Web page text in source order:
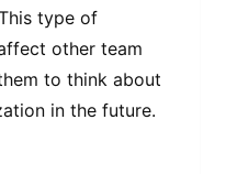
type of
other team
to think about
in the future.